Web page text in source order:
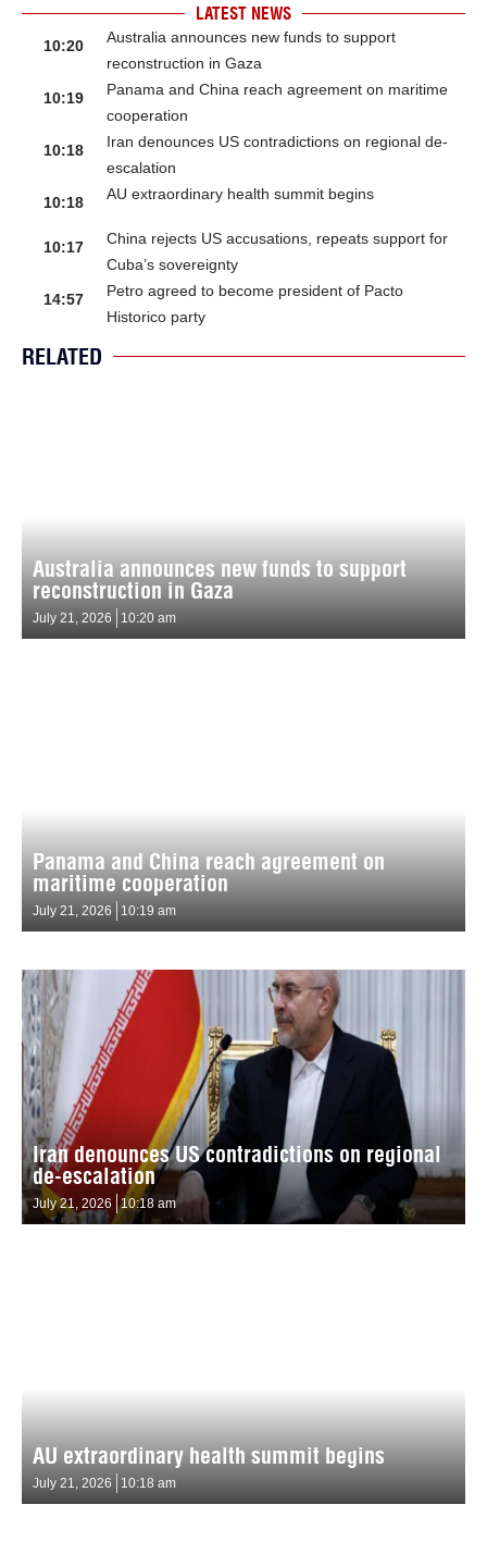
LATEST NEWS
10:20
Australia announces new funds to support
reconstruction in Gaza
10:19
Panama and China reach agreement on maritime
cooperation
10:18
Iran denounces US contradictions on regional de-
escalation
10:18
AU extraordinary health summit begins
10:17
China rejects US accusations, repeats support for
Cuba’s sovereignty
14:57
Petro agreed to become president of Pacto
Historico party
RELATED
Australia announces new funds to support
reconstruction in Gaza
July 21, 2026 10:20 am
Panama and China reach agreement on
maritime cooperation
July 21, 2026 10:19 am
Iran denounces US contradictions on regional
de-escalation
July 21, 2026 10:18 am
AU extraordinary health summit begins
July 21, 2026 10:18 am